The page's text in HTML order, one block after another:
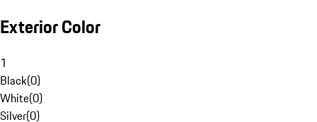
Exterior Color
1
Black(0)
White(0)
Silver(0)